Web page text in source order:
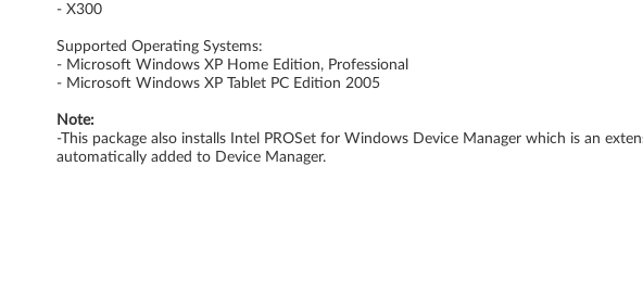
o
f
t
w
- X300
Supported Operating Systems:
- Microsoft Windows XP Home Edition, Professional
- Microsoft Windows XP Tablet PC Edition 2005
Note:
-This package also installs Intel PROSet for Windows Device Manager which is an
automatically added to Device Manager.